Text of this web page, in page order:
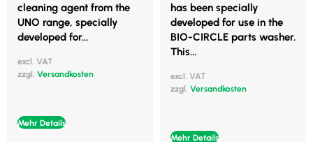
cleaning agent from the
UNO range, specially
developed for...
excl. VAT
zzgl. Versandkosten
Mehr Details
has been specially
developed for use in the
BIO-CIRCLE parts washer.
This...
excl. VAT
zzgl. Versandkosten
Mehr Details